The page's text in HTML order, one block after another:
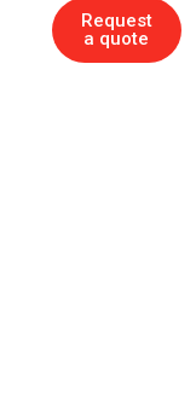
Request
a quote